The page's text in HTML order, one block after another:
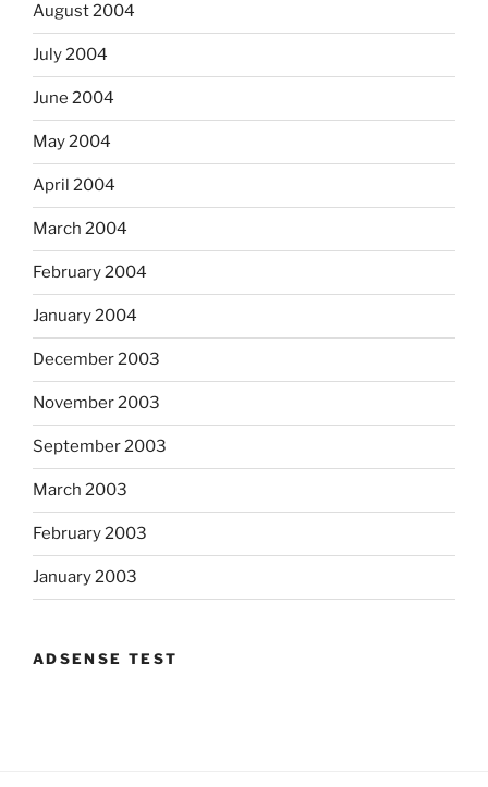
August 2004
July 2004
June 2004
May 2004
April 2004
March 2004
February 2004
January 2004
December 2003
November 2003
September 2003
March 2003
February 2003
January 2003
ADSENSE TEST